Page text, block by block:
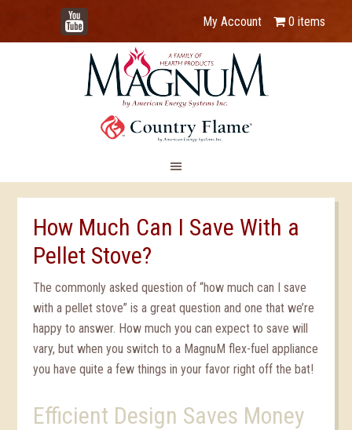
YouTube
My Account 0 items
How Much Can I Save With a
Pellet Stove?
The commonly asked question of “how much can I save
with a pellet stove” is a great question and one that we’re
happy to answer. How much you can expect to save will
vary, but when you switch to a MagnuM flex-fuel appliance
you have quite a few things in your favor right off the bat!
Efficient Design Saves Money